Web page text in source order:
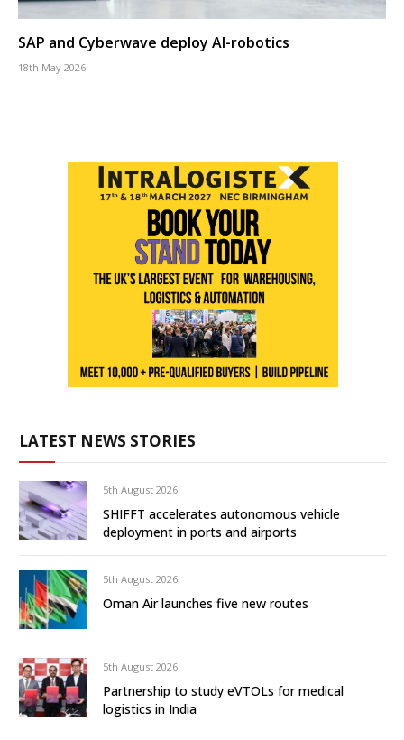
SAP and Cyberwave deploy AI-robotics
18th May 2026
LATEST NEWS STORIES
5th August 2026
SHIFFT accelerates autonomous vehicle
deployment in ports and airports
5th August 2026
Oman Air launches five new routes
5th August 2026
Partnership to study eVTOLs for medical
logistics in India